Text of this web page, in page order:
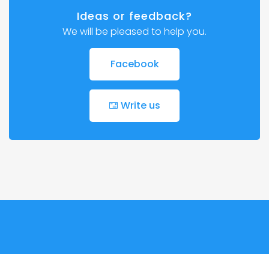
Ideas or feedback?
We will be pleased to help you.
Facebook
Write us